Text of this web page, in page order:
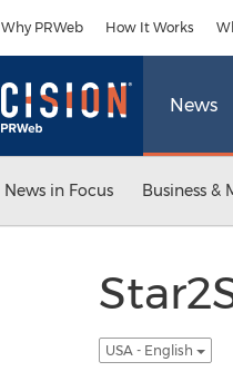
Why PRWeb How It Works
News
News in Focus Business &
USA - English